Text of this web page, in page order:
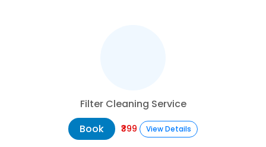
Filter Cleaning Service
Book
₹399 View Details